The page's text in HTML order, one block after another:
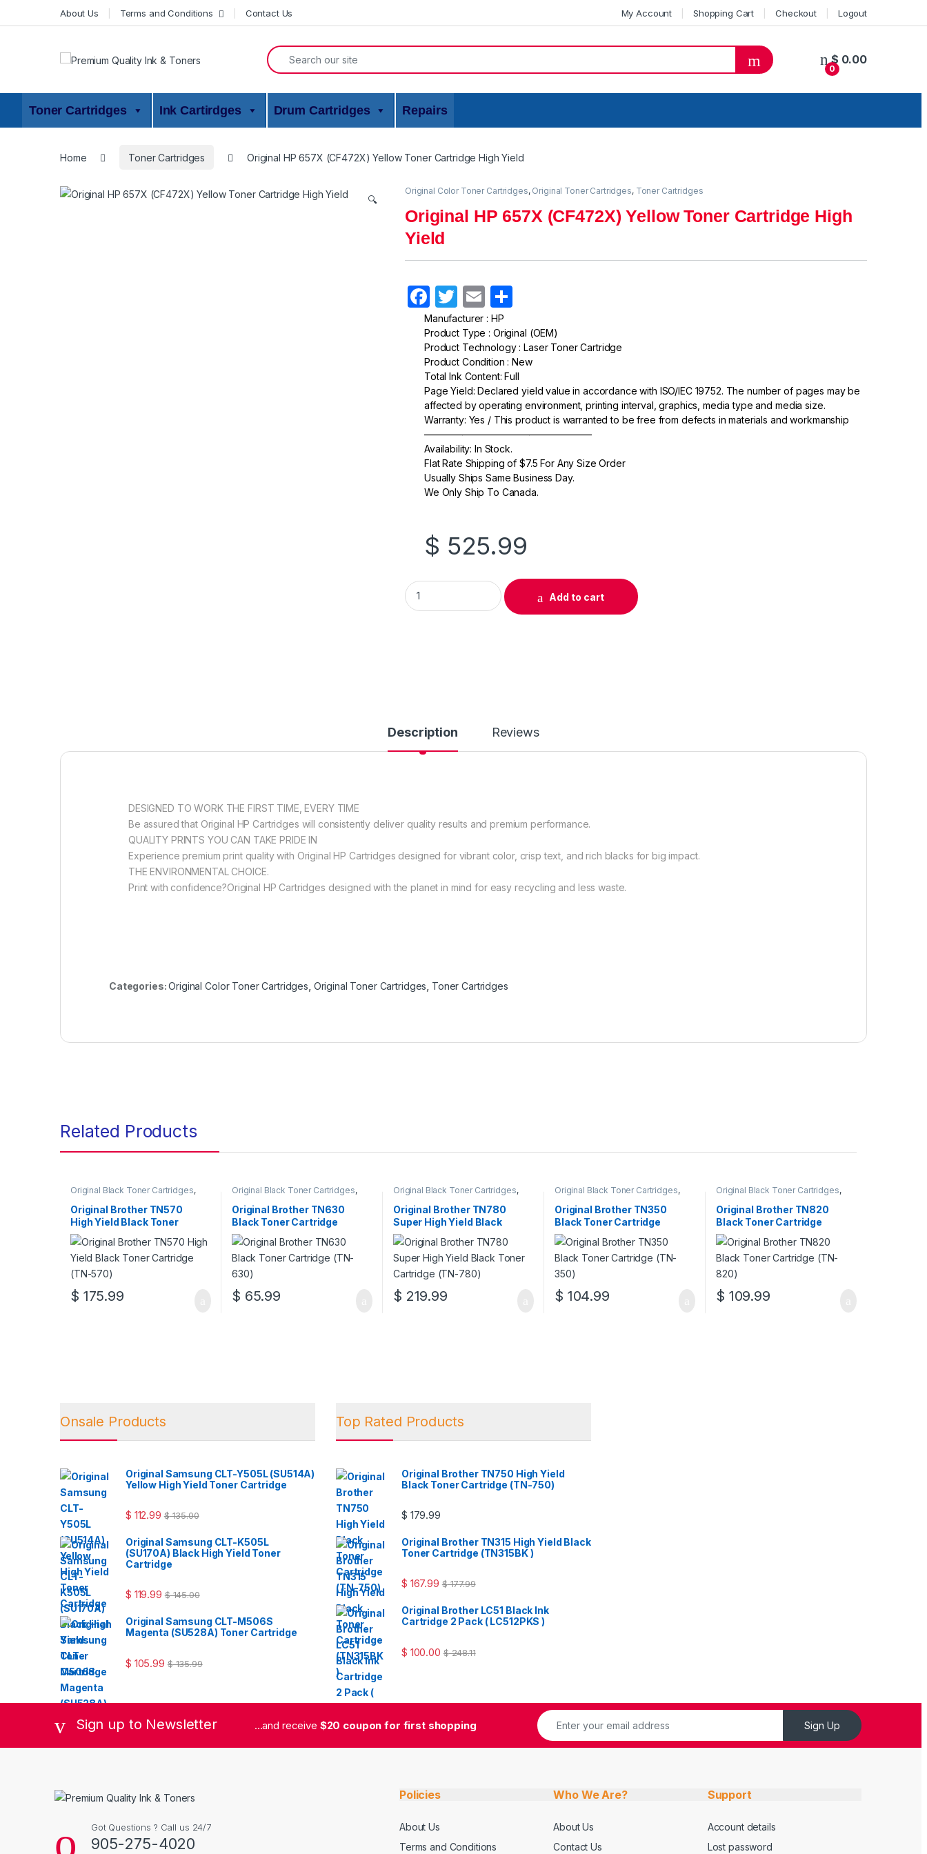
About Us Terms and Conditions Contact Us My Account Shopping Cart Checkout Logout
Search for:
0
$ 0.00
Toner Cartridges Ink Cartirdges Drum Cartridges Repairs
Home Toner Cartridges Original HP 657X (CF472X) Yellow Toner Cartridge High Yield
🔍
Original Color Toner Cartridges, Original Toner Cartridges, Toner Cartridges
Original HP 657X (CF472X) Yellow Toner Cartridge High
Yield
F
a
c
e
b
o
o
k
T
w
itt
er
E
m
ail ar
e
Manufacturer : HP
Product Type : Original (OEM)
Product Technology : Laser Toner Cartridge
Product Condition : New
Total Ink Content: Full
Page Yield: Declared yield value in accordance with ISO/IEC 19752. The number of pages may be
affected by operating environment, printing interval, graphics, media type and media size.
Warranty: Yes / This product is warranted to be free from defects in materials and workmanship
—————————————————–
Availability: In Stock.
Flat Rate Shipping of $7.5 For Any Size Order
Usually Ships Same Business Day.
We Only Ship To Canada.
$ 525.99
Original HP 657X (CF472X) Yellow Toner Cartridge High Yield quantity
Add to cart
Description Reviews
DESIGNED TO WORK THE FIRST TIME, EVERY TIME
Be assured that Original HP Cartridges will consistently deliver quality results and premium performance.
QUALITY PRINTS YOU CAN TAKE PRIDE IN
Experience premium print quality with Original HP Cartridges designed for vibrant color, crisp text, and rich blacks for big impact.
THE ENVIRONMENTAL CHOICE.
Print with confidence?Original HP Cartridges designed with the planet in mind for easy recycling and less waste.
Categories:Original Color Toner Cartridges Original Toner Cartridges Toner Cartridges
Related Products
Original Black Toner Cartridges,
Original Brother Black Toner
Cartridges, Original Brother Toner
Cartridges,Original Toner
Cartridges,Toner Cartridges
Original Brother TN570
High Yield Black Toner
Cartridge (TN-570)
$ 175.99
Original Black Toner Cartridges,
Original Brother Black Toner
Cartridges, Original Brother Toner
Cartridges,Original Toner
Cartridges,Toner Cartridges
Original Brother TN630
Black Toner Cartridge
(TN-630)
$ 65.99
Original Black Toner Cartridges,
Original Brother Black Toner
Cartridges, Original Brother Toner
Cartridges,Original Toner
Cartridges,Toner Cartridges
Original Brother TN780
Super High Yield Black
Toner Cartridge (TN-780)
$ 219.99
Original Black Toner Cartridges,
Original Brother Black Toner
Cartridges, Original Brother Toner
Cartridges,Original Toner
Cartridges,Toner Cartridges
Original Brother TN350
Black Toner Cartridge
(TN-350)
$ 104.99
Original Black Toner Cartridges,
Original Brother Black Toner
Cartridges, Original Brother Toner
Cartridges,Original Toner
Cartridges,Toner Cartridges
Original Brother TN820
Black Toner Cartridge
(TN-820)
$ 109.99
Onsale Products
Original Samsung CLT-Y505L (SU514A)
Yellow High Yield Toner Cartridge
$ 112.99 $135.00
Original Samsung CLT-K505L
(SU170A) Black High Yield Toner
Cartridge
$ 119.99 $145.00
Original Samsung CLT-M506S
Magenta (SU528A) Toner Cartridge
$ 105.99 $135.99
Top Rated Products
Original Brother TN750 High Yield
Black Toner Cartridge (TN-750)
$ 179.99
Original Brother TN315 High Yield Black
Toner Cartridge (TN315BK )
$ 167.99 $177.99
Original Brother LC51 Black Ink
Cartridge 2 Pack ( LC512PKS )
$ 100.00 $248.11
Sign up to Newsletter ...and receive $20 coupon for first shopping Sign Up
Got Questions ? Call us 24/7
905-275-4020
Policies
About Us
Terms and Conditions
Who We Are?
About Us
Contact Us
Support
Account details
Lost password